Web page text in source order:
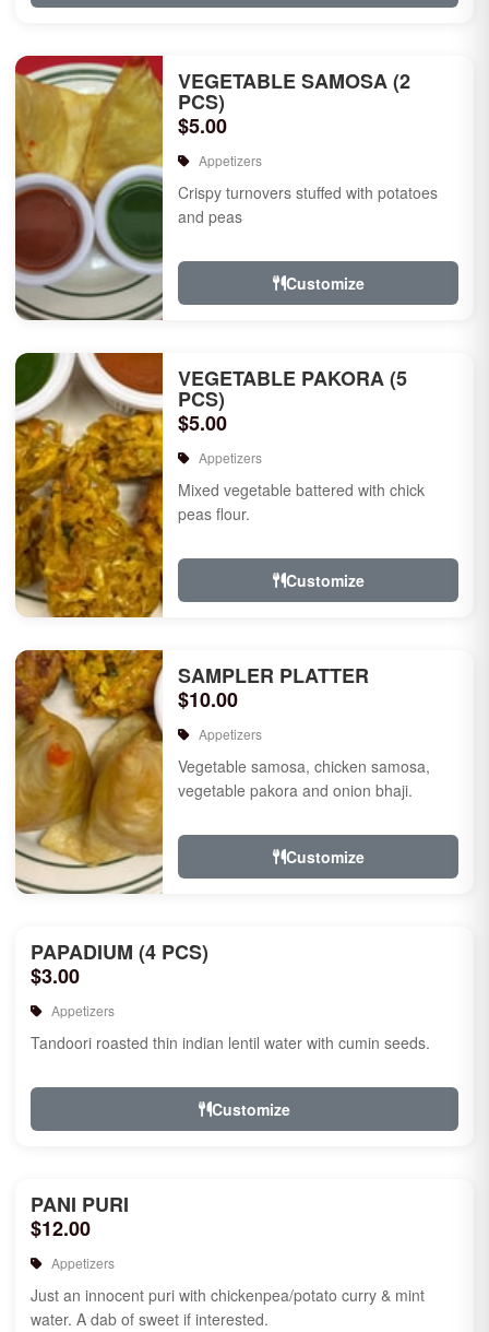
VEGETABLE SAMOSA (2
PCS)
$5.00
Appetizers
Crispy turnovers stuffed with potatoes
and peas
Customize
VEGETABLE PAKORA (5
PCS)
$5.00
Appetizers
Mixed vegetable battered with chick
peas flour.
Customize
SAMPLER PLATTER
$10.00
Appetizers
Vegetable samosa, chicken samosa,
vegetable pakora and onion bhaji.
Customize
PAPADIUM (4 PCS)
$3.00
Appetizers
Tandoori roasted thin indian lentil water with cumin seeds.
Customize
PANI PURI
$12.00
Appetizers
Just an innocent puri with chickenpea/potato curry & mint
water. A dab of sweet if interested.